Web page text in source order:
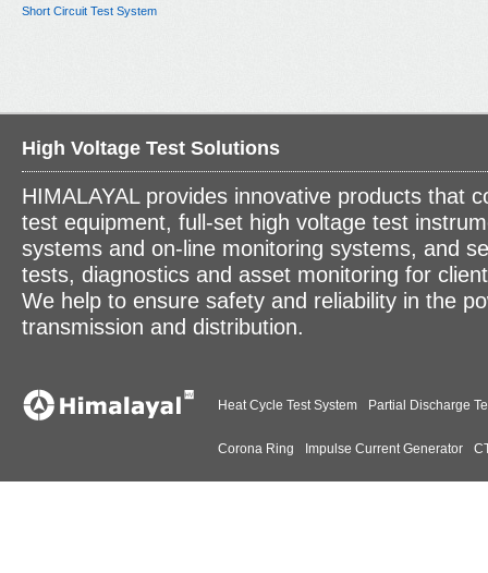
Short Circuit Test System
High Voltage Test Solutions
HIMALAYAL provides innovative products that
test equipment, full-set high voltage test
systems and on-line monitoring systems, and
tests, diagnostics and asset monitoring for
We help to ensure safety and reliability in the
transmission and distribution.
Heat Cycle Test System Partial Discharge
Corona Ring Impulse Current Generator